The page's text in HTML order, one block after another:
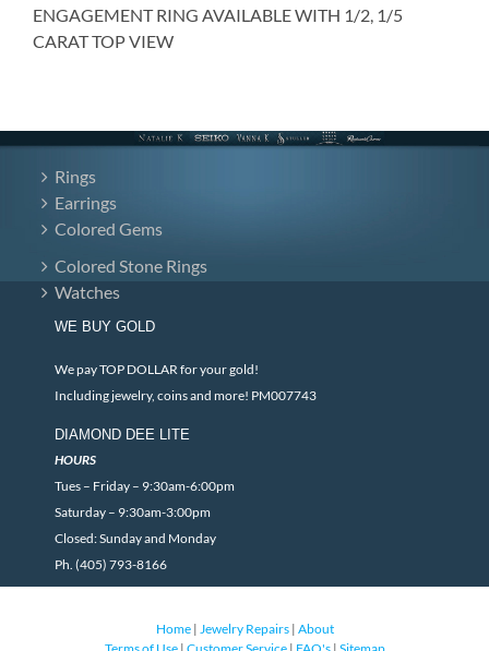
ENGAGEMENT RING AVAILABLE WITH 1/2, 1/5
CARAT TOP VIEW
Rings
Earrings
Colored Gems
Colored Stone Rings
Watches
WE BUY GOLD
We pay TOP DOLLAR for your gold!
Including jewelry, coins and more! PM007743
DIAMOND DEE LITE
HOURS
Tues – Friday – 9:30am-6:00pm
Saturday – 9:30am-3:00pm
Closed: Sunday and Monday
Ph. (405) 793-8166
Home| Jewelry Repairs| About